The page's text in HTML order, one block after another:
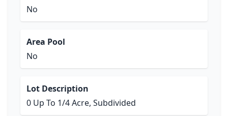
No
Area Pool
No
Lot Description
0 Up To 1/4 Acre, Subdivided